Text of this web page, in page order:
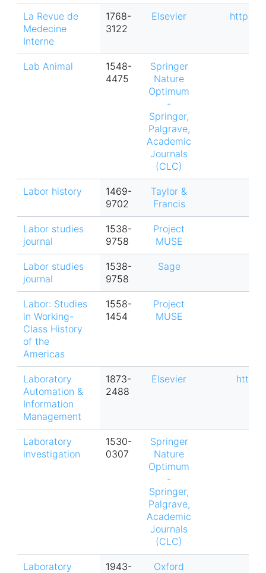
La Revue de
Medecine
Interne
1768-
3122
Elsevier https://
Lab Animal
1548-
4475
Springer
Nature
Optimum
-
Springer,
Palgrave,
Academic
Journals
(CLC)
Labor history
1469-
9702
Taylor &
Francis
Labor studies
journal
1538-
9758
Project
MUSE
Labor studies
journal
1538-
9758
Sage
Labor: Studies
in Working-
Class History
of the
Americas
1558-
1454
Project
MUSE
Laboratory
Automation &
Information
Management
1873-
2488
Elsevier
Laboratory
investigation
1530-
0307
Springer
Nature
Optimum
-
Springer,
Palgrave,
Academic
Journals
(CLC)
Laboratory 1943- Oxford